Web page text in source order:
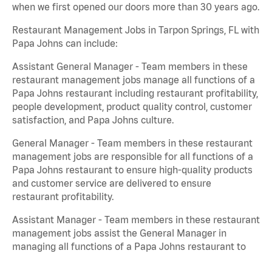
when we first opened our doors more than 30 years ago.
Restaurant Management Jobs in Tarpon Springs, FL with
Papa Johns can include:
Assistant General Manager - Team members in these
restaurant management jobs manage all functions of a
Papa Johns restaurant including restaurant profitability,
people development, product quality control, customer
satisfaction, and Papa Johns culture.
General Manager - Team members in these restaurant
management jobs are responsible for all functions of a
Papa Johns restaurant to ensure high-quality products
and customer service are delivered to ensure
restaurant profitability.
Assistant Manager - Team members in these restaurant
management jobs assist the General Manager in
managing all functions of a Papa Johns restaurant to